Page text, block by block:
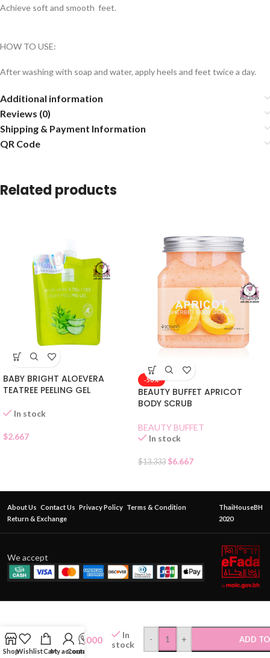
Achieve soft and smooth feet.
HOW TO USE:
After washing with soap and water, apply heels and feet twice a day.
Additional information
Reviews (0)
Shipping & Payment Information
QR Code
Related products
BABY BRIGHT ALOEVERA
TEATREE PEELING GEL
In stock
$2.667
-50%
BEAUTY BUFFET APRICOT
BODY SCRUB
BEAUTY BUFFET
In stock
$13.333 $6.667
About Us Contact Us Privacy Policy Terms & Condition
Return & Exchange
ThaiHouseBH
2020
We accept
ShopWishlistCartMy account
Contact Us
HERBAL
FOOT
$ 8.000
In
stock
- + ADD